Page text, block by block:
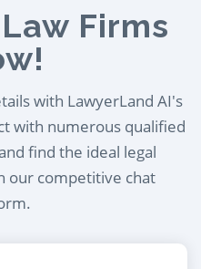
Firms
with LawyerLand AI's
with numerous qualified
find the ideal legal
our competitive chat